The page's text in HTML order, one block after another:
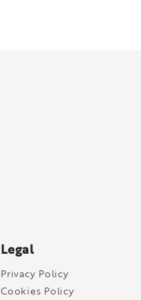
Legal
Privacy Policy
Cookies Policy